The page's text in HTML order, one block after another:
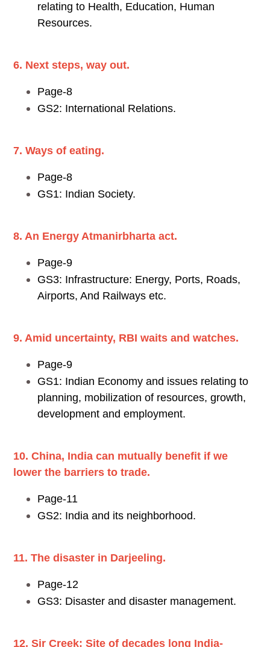
relating to Health, Education, Human
Resources.
6. Next steps, way out.
Page-8
GS2: International Relations.
7. Ways of eating.
Page-8
GS1: Indian Society.
8. An Energy Atmanirbharta act.
Page-9
GS3: Infrastructure: Energy, Ports, Roads,
Airports, And Railways etc.
9. Amid uncertainty, RBI waits and watches.
Page-9
GS1: Indian Economy and issues relating to
planning, mobilization of resources, growth,
development and employment.
10. China, India can mutually benefit if we
lower the barriers to trade.
Page-11
GS2: India and its neighborhood.
11. The disaster in Darjeeling.
Page-12
GS3: Disaster and disaster management.
12. Sir Creek: Site of decades long India-